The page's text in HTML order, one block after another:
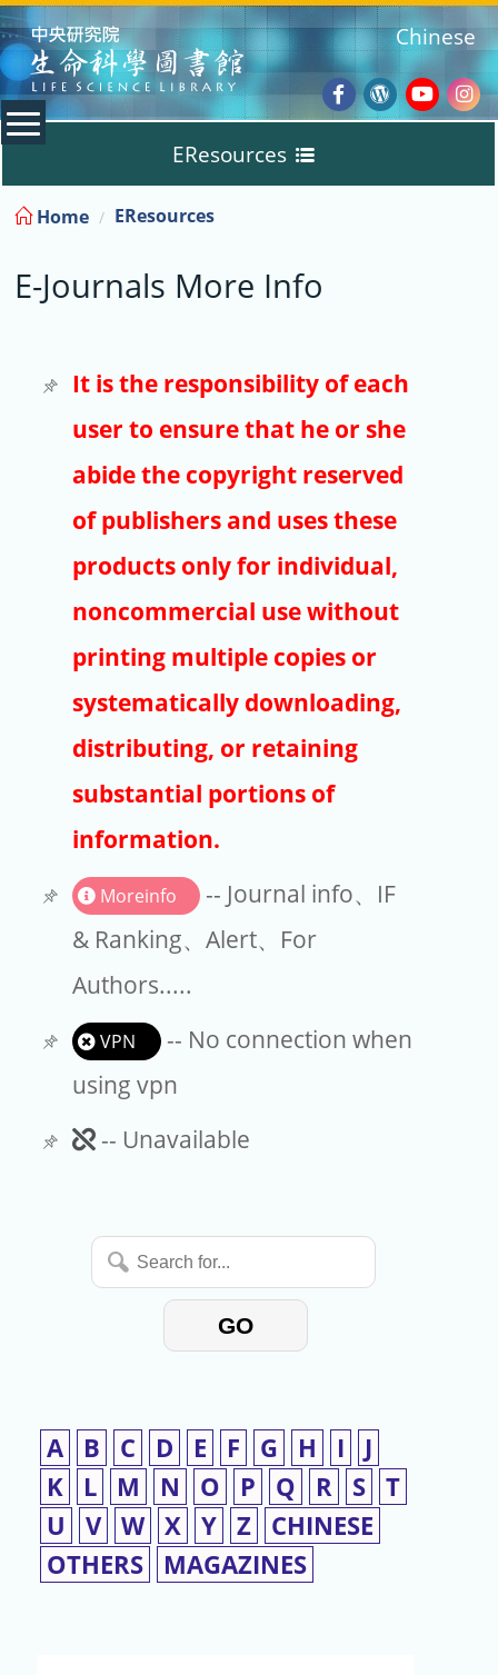
:::
Facebook
Wordpress
Chinese
EResources
Databases
E-Books
E-Journals
Trial
Copyright
Article Processing Charges
EndNote
Home EResources
E-Journals More Info
It is the responsibility of each
user to ensure that he or she
abide the copyright reserved
of publishers and uses these
products only for individual,
noncommercial use without
printing multiple copies or
systematically downloading,
distributing, or retaining
substantial portions of
information.
Moreinfo
-- Journal info、IF
& Ranking、Alert、For
Authors.....
VPN
-- No connection when
using vpn
Unavailable
-- Unavailable
Search
for...
GO
A B C D E F G H I
J
K
L M N O P Q R S T
U
V W X Y Z
CHINESE
OTHERS
MAGAZINES